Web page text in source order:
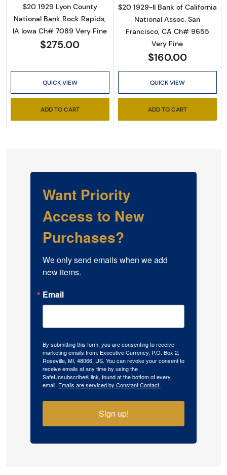
$20 1929 Lyon County
National Bank Rock Rapids,
IA Iowa Ch# 7089 Very Fine
$275.00
QUICK VIEW
ADD TO CART
$20 1929-II Bank of California
National Assoc. San
Francisco, CA Ch# 9655
Very Fine
$160.00
QUICK VIEW
ADD TO CART
Want Priority
Access to New
Purchases?
We only send emails when we add
new items.
Email
By submitting this form, you are consenting to receive
marketing emails from: Executive Currency, P.O. Box 2,
Roseville, MI, 48066, US. You can revoke your consent to
receive emails at any time by using the
SafeUnsubscribe® link, found at the bottom of every
email. Emails are serviced by Constant Contact.
Sign up!